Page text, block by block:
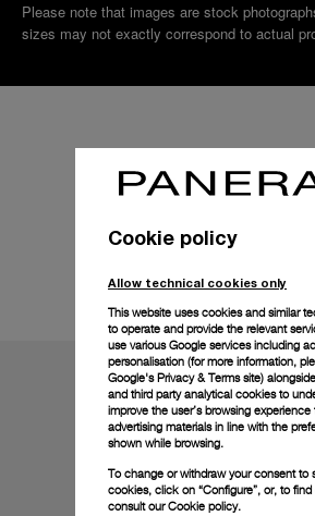
Please note that images are stock
sizes may not exactly correspond to actual
Technical
Cookie policy
Allow technical cookies only
This website uses cookies and similar
to operate and provide the relevant
use various Google services including ad
personalisation (for more information,
Google's Privacy & Terms site)
and third party analytical cookies to
improve the user’s browsing experience
advertising materials in line with the
shown while browsing.
To change or withdraw your consent to
cookies, click on “Configure”, or, to
consult ourCookie policy.